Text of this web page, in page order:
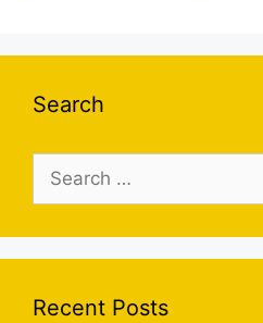
Search
Search
for:
Recent Posts